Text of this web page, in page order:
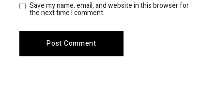
Save my name, email, and website in this browser for
the next time I comment.
Post Comment